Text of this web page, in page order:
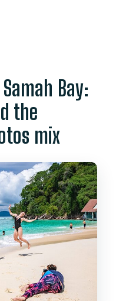
Bay:
the
mix